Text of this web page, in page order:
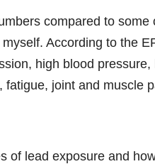
compared to
According to the
high blood
joint and muscle
of lead exposure and